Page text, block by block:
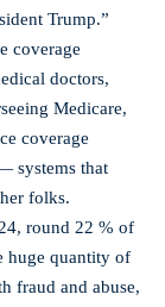
Trump.”
coverage
doctors,
Medicare,
coverage
systems that
folks.
round 22 % of
huge quantity of
fraud and abuse,